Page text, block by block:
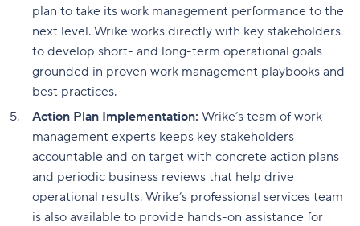
plan to take its work management performance to the
next level. Wrike works directly with key stakeholders
to develop short- and long-term operational goals
grounded in proven work management playbooks and
best practices.
Action Plan Implementation: Wrike’s team of work
management experts keeps key stakeholders
accountable and on target with concrete action plans
and periodic business reviews that help drive
operational results. Wrike’s professional services team
is also available to provide hands-on assistance for